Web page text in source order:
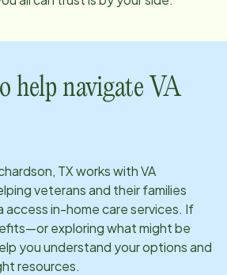
help navigate VA
TXworks with VA
veterans and their families
in-home care services. If
exploring what might be
you understand your options and
resources.